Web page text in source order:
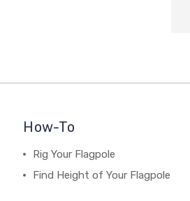
How-To
Rig Your Flagpole
Find Height of Your Flagpole